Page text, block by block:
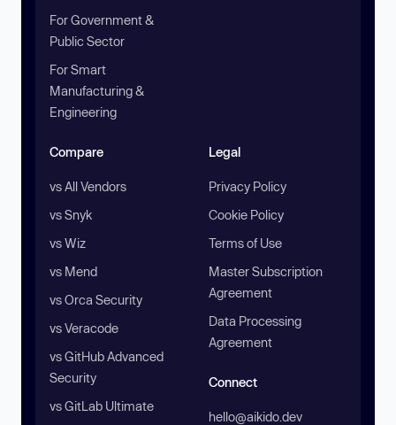
For Government &
Public Sector
For Smart
Manufacturing &
Engineering
Compare
vs All Vendors
vs Snyk
vs Wiz
vs Mend
vs Orca Security
vs Veracode
vs GitHub Advanced
Security
vs GitLab Ultimate
Legal
Privacy Policy
Cookie Policy
Terms of Use
Master Subscription
Agreement
Data Processing
Agreement
Connect
hello@aikido.dev